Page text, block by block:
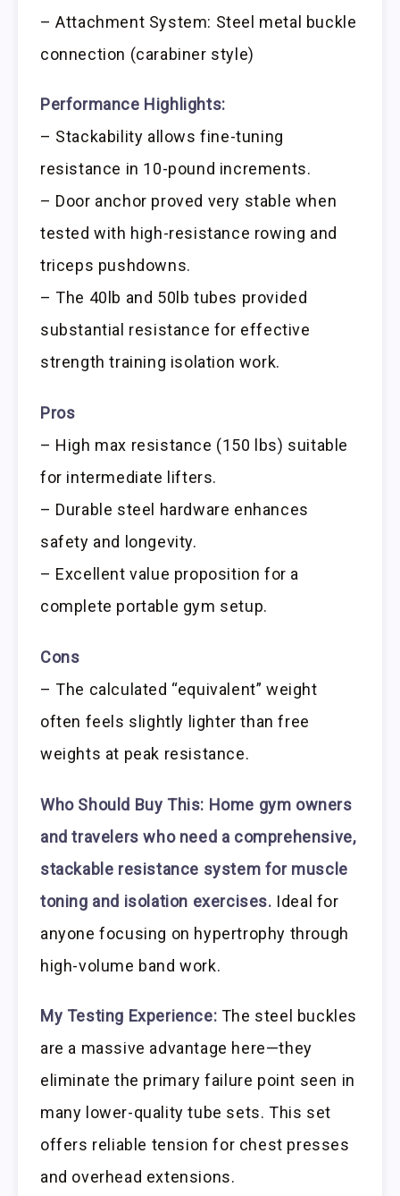
– Attachment System: Steel metal buckle
connection (carabiner style)
Performance Highlights:
– Stackability allows fine-tuning
resistance in 10-pound increments.
– Door anchor proved very stable when
tested with high-resistance rowing and
triceps pushdowns.
– The 40lb and 50lb tubes provided
substantial resistance for effective
strength training isolation work.
Pros
– High max resistance (150 lbs) suitable
for intermediate lifters.
– Durable steel hardware enhances
safety and longevity.
– Excellent value proposition for a
complete portable gym setup.
Cons
– The calculated “equivalent” weight
often feels slightly lighter than free
weights at peak resistance.
Who Should Buy This: Home gym owners
and travelers who need a comprehensive,
stackable resistance system for muscle
toning and isolation exercises. Ideal for
anyone focusing on hypertrophy through
high-volume band work.
My Testing Experience: The steel buckles
are a massive advantage here—they
eliminate the primary failure point seen in
many lower-quality tube sets. This set
offers reliable tension for chest presses
and overhead extensions.